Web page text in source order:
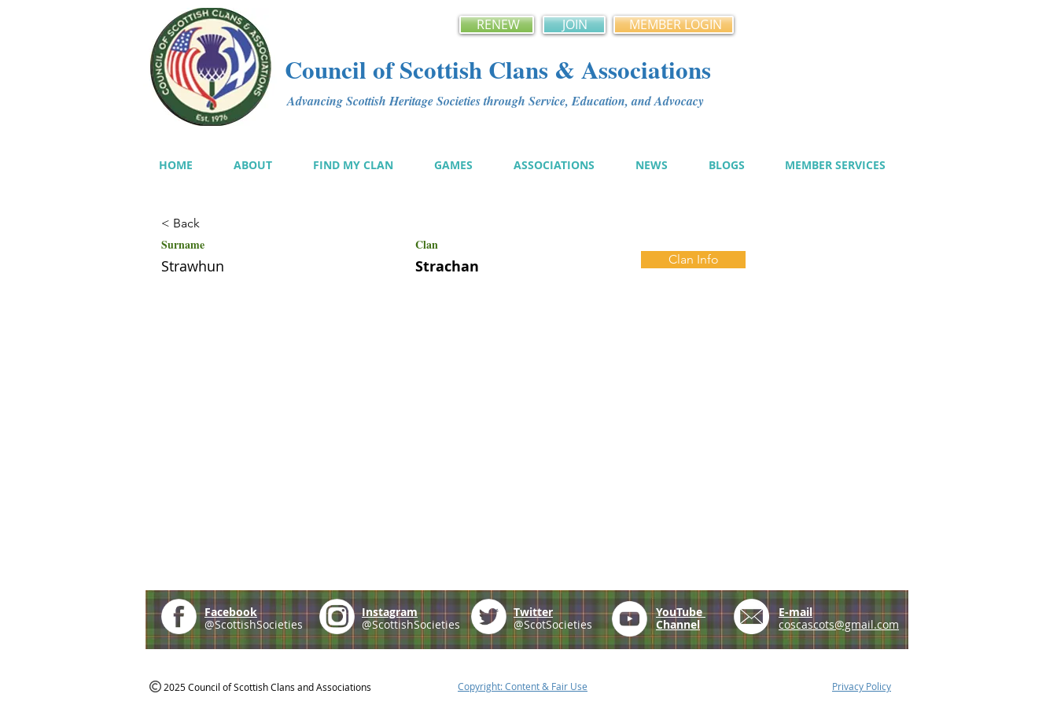
RENEW JOIN MEMBER LOGIN
Council of Scottish Clans & Associations
Advancing Scottish Heritage Societies through Service, Education, and Advocacy
HOME ABOUT FIND MY CLAN GAMES ASSOCIATIONS NEWS BLOGS MEMBER SERVICES
< Back
Surname Clan
Strawhun Strachan Clan Info
Facebook
@ScottishSocieties
Instagram
@ScottishSocieties
Twitter
@ScotSocieties
YouTube
Channel
E-mail
coscascots@gmail.com
2025 Council of Scottish Clans and Associations Copyright: Content & Fair Use Privacy Policy